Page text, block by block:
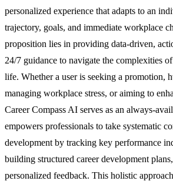
personalized experience that adapts to an
trajectory, goals, and immediate workplace
proposition lies in providing data-driven,
24/7 guidance to navigate the complexities
life. Whether a user is seeking a promotion,
managing workplace stress, or aiming to
Career Compass AI serves as an always-
empowers professionals to take systematic
development by tracking key performance
building structured career development
personalized feedback. This holistic